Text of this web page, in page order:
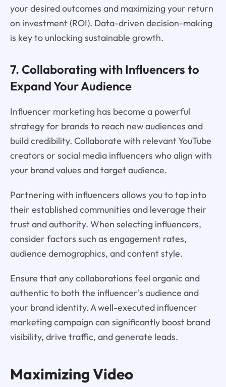
your desired outcomes and maximizing your return
on investment (ROI). Data-driven decision-making
is key to unlocking sustainable growth.
7. Collaborating with Influencers to
Expand Your Audience
Influencer marketing has become a powerful
strategy for brands to reach new audiences and
build credibility. Collaborate with relevant YouTube
creators or social media influencers who align with
your brand values and target audience.
Partnering with influencers allows you to tap into
their established communities and leverage their
trust and authority. When selecting influencers,
consider factors such as engagement rates,
audience demographics, and content style.
Ensure that any collaborations feel organic and
authentic to both the influencer's audience and
your brand identity. A well-executed influencer
marketing campaign can significantly boost brand
visibility, drive traffic, and generate leads.
Maximizing Video